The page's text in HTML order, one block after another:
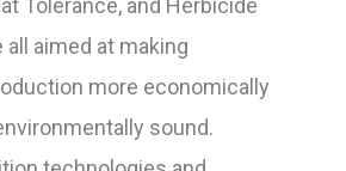
Tolerance, and Herbicide
all aimed at making
more economically
sound.